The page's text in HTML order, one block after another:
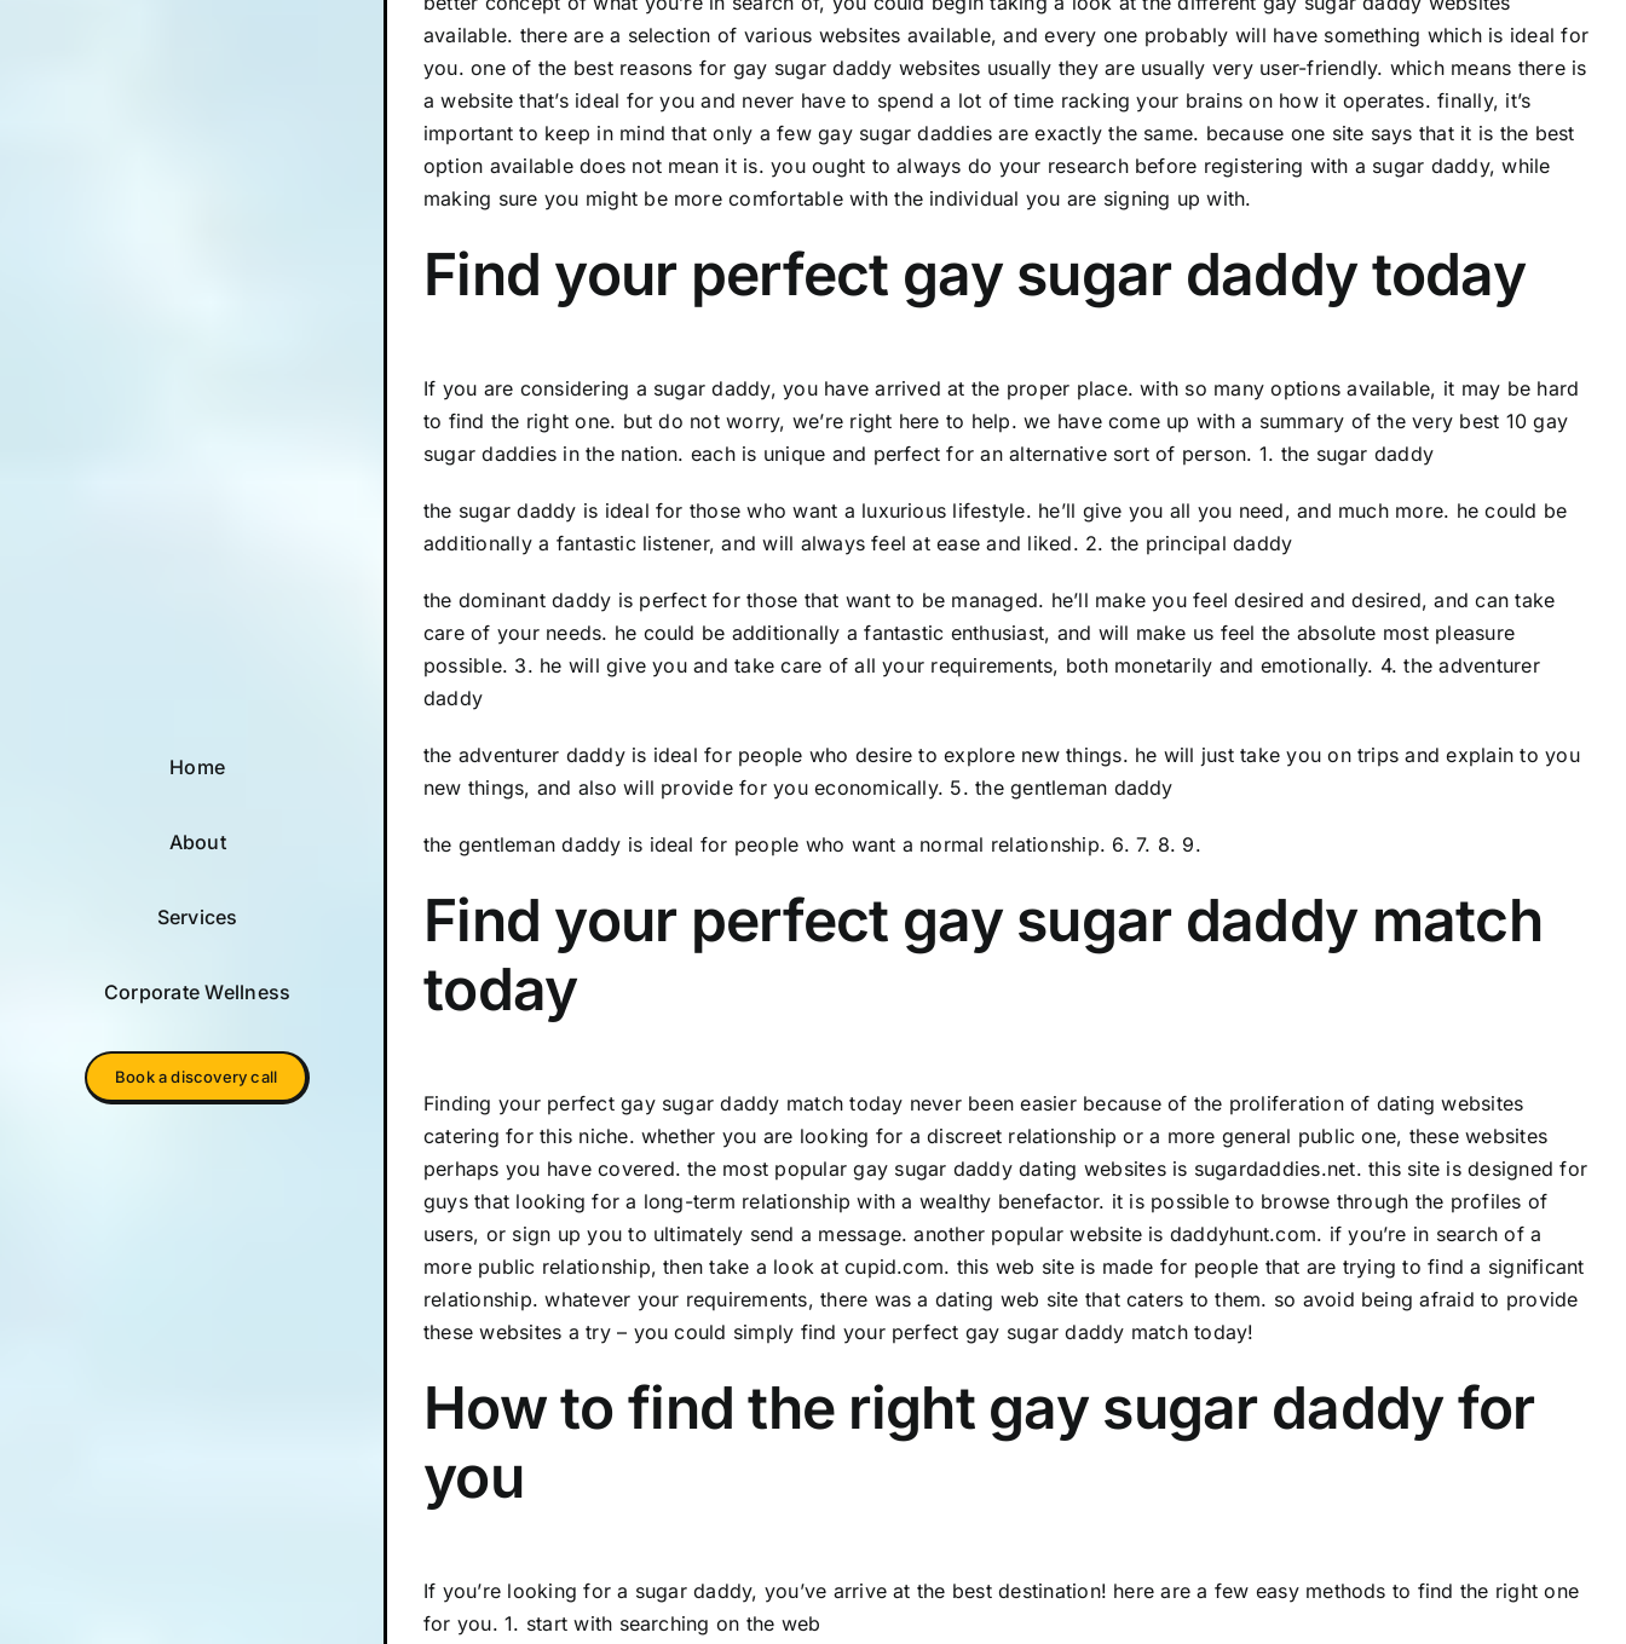
Home
About
Services
Corporate Wellness
Book a discovery call
available. there are a selection of various websites available, and every one probably will have something which is ideal for
you. one of the best reasons for gay sugar daddy websites usually they are usually very user-friendly. which means there is
a website that’s ideal for you and never have to spend a lot of time racking your brains on how it operates. finally, it’s
important to keep in mind that only a few gay sugar daddies are exactly the same. because one site says that it is the best
option available does not mean it is. you ought to always do your research before registering with a sugar daddy, while
making sure you might be more comfortable with the individual you are signing up with.
Find your perfect gay sugar daddy today
If you are considering a sugar daddy, you have arrived at the proper place. with so many options available, it may be hard
to find the right one. but do not worry, we’re right here to help. we have come up with a summary of the very best 10 gay
sugar daddies in the nation. each is unique and perfect for an alternative sort of person. 1. the sugar daddy
the sugar daddy is ideal for those who want a luxurious lifestyle. he’ll give you all you need, and much more. he could be
additionally a fantastic listener, and will always feel at ease and liked. 2. the principal daddy
the dominant daddy is perfect for those that want to be managed. he’ll make you feel desired and desired, and can take
care of your needs. he could be additionally a fantastic enthusiast, and will make us feel the absolute most pleasure
possible. 3. he will give you and take care of all your requirements, both monetarily and emotionally. 4. the adventurer
daddy
the adventurer daddy is ideal for people who desire to explore new things. he will just take you on trips and explain to you
new things, and also will provide for you economically. 5. the gentleman daddy
the gentleman daddy is ideal for people who want a normal relationship. 6. 7. 8. 9.
Find your perfect gay sugar daddy match
today
Finding your perfect gay sugar daddy match today never been easier because of the proliferation of dating websites
catering for this niche. whether you are looking for a discreet relationship or a more general public one, these websites
perhaps you have covered. the most popular gay sugar daddy dating websites is sugardaddies.net. this site is designed for
guys that looking for a long-term relationship with a wealthy benefactor. it is possible to browse through the profiles of
users, or sign up you to ultimately send a message. another popular website is daddyhunt.com. if you’re in search of a
more public relationship, then take a look at cupid.com. this web site is made for people that are trying to find a significant
relationship. whatever your requirements, there was a dating web site that caters to them. so avoid being afraid to provide
these websites a try – you could simply find your perfect gay sugar daddy match today!
How to find the right gay sugar daddy for
you
If you’re looking for a sugar daddy, you’ve arrive at the best destination! here are a few easy methods to find the right one
for you. 1. start with searching on the web